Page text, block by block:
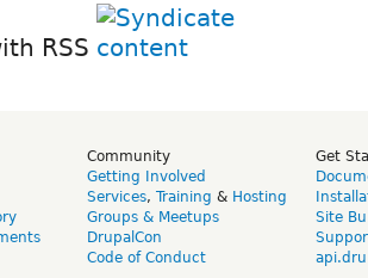
RSS
Community
Getting Involved
Services, Training & Hosting
Groups & Meetups
DrupalCon
Code of Conduct
Get
Site